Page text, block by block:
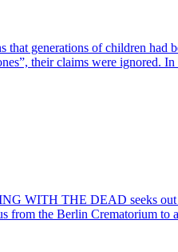
that generations of children had
their claims were ignored.
WITH THE DEAD seeks out
from the Berlin Crematorium to